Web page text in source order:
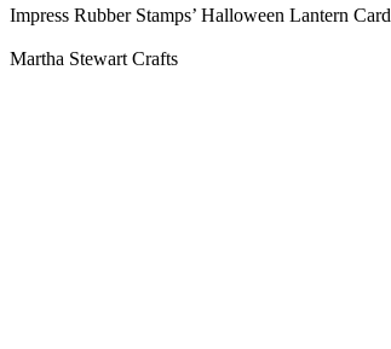
Impress Rubber Stamps’ Halloween Lantern Card
Martha Stewart Crafts